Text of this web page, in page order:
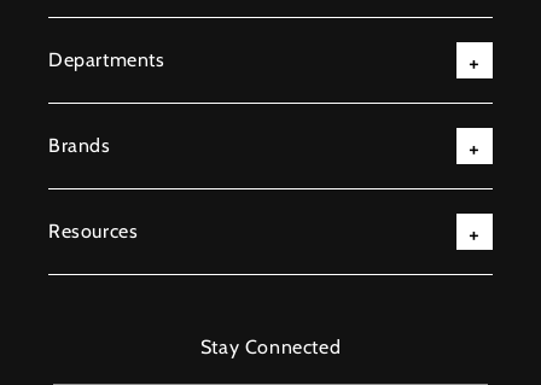
Departments
Brands
Resources
Stay Connected